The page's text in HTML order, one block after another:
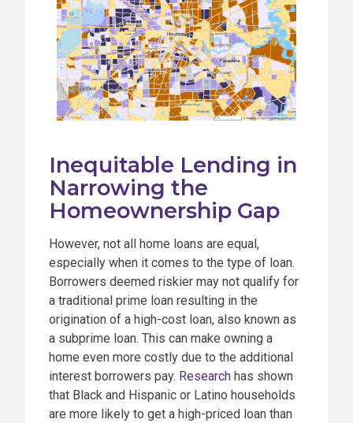
Inequitable Lending in
Narrowing the
Homeownership Gap
However, not all home loans are equal,
especially when it comes to the type of loan.
Borrowers deemed riskier may not qualify for
a traditional prime loan resulting in the
origination of a high-cost loan, also known as
a subprime loan. This can make owning a
home even more costly due to the additional
interest borrowers pay. Research has shown
that Black and Hispanic or Latino households
are more likely to get a high-priced loan than